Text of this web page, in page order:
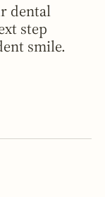
dental
step
smile.